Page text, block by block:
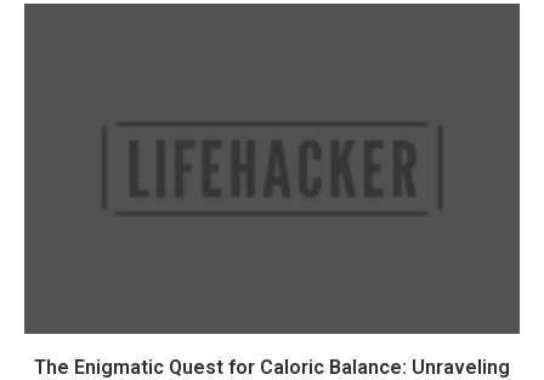
The Enigmatic Quest for Caloric Balance: Unraveling